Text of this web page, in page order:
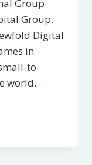
Group
Group.
Digital
in
to-
world.